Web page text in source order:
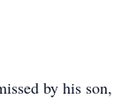
by his